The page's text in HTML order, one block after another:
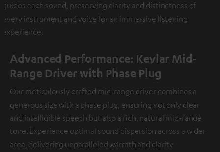
guides each sound, preserving clarity and distinctness of
every instrument and voice for an immersive listening
experience.
Advanced Performance: Kevlar Mid-
Range Driver with Phase Plug
Our meticulously crafted mid-range driver combines a
generous size with a phase plug, ensuring not only clear
and intelligible speech but also a rich, natural mid-range
tone. Experience optimal sound dispersion across a wider
area, delivering unparalleled warmth and clarity